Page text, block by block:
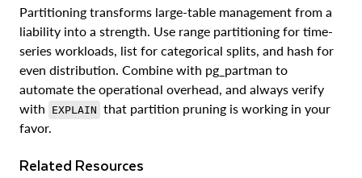
Partitioning transforms large-table management from a
liability into a strength. Use range partitioning for time-
series workloads, list for categorical splits, and hash for
even distribution. Combine with pg_partman to
automate the operational overhead, and always verify
with
EXPLAIN that partition pruning is working in your
favor.
Related Resources